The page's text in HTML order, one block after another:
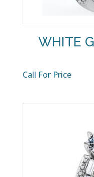
WHITE
Call For Price